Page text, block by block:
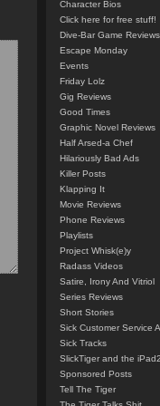
Character Bios
Click here for free stuff!
Dive-Bar Game Reviews
Escape Monday
Events
Friday Lolz
Gig Reviews
Good Times
Graphic Novel Reviews
Half Arsed-a Chef
Hilariously Bad Ads
Killer Posts
Klapping It
Movie Reviews
Phone Reviews
Playlists
Project Whisk(e)y
Radass Videos
Satire, Irony And Vitriol
Series Reviews
Short Stories
Sick Customer Service
Sick Tracks
SlickTiger and the iPad2
Sponsored Posts
Tell The Tiger